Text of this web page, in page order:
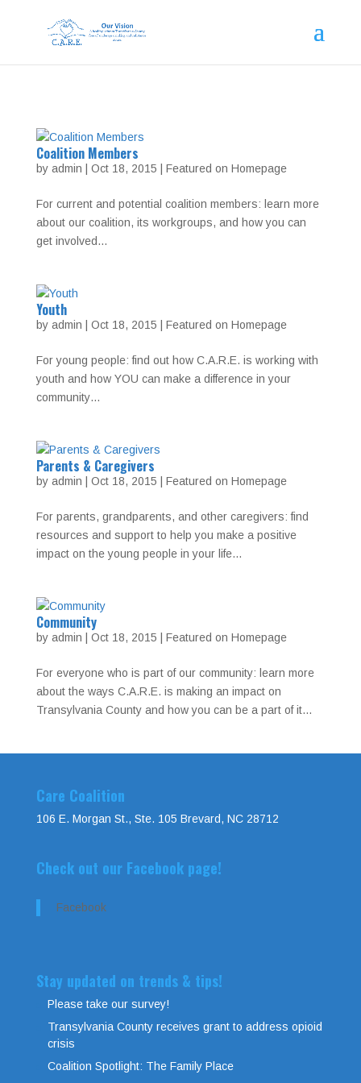
Coalition Members
by admin Oct 18, 2015 Featured on Homepage
For current and potential coalition members: learn more
about our coalition, its workgroups, and how you can
get involved…
Youth
by admin Oct 18, 2015 Featured on Homepage
For young people: find out how C.A.R.E. is working with
youth and how YOU can make a difference in your
community…
Parents & Caregivers
by admin Oct 18, 2015 Featured on Homepage
For parents, grandparents, and other caregivers: find
resources and support to help you make a positive
impact on the young people in your life…
Community
by admin Oct 18, 2015 Featured on Homepage
For everyone who is part of our community: learn more
about the ways C.A.R.E. is making an impact on
Transylvania County and how you can be a part of it…
Care Coalition
106 E. Morgan St., Ste. 105 Brevard, NC 28712
Check out our Facebook page!
Facebook
Stay updated on trends & tips!
Please take our survey!
Transylvania County receives grant to address opioid
crisis
Coalition Spotlight: The Family Place